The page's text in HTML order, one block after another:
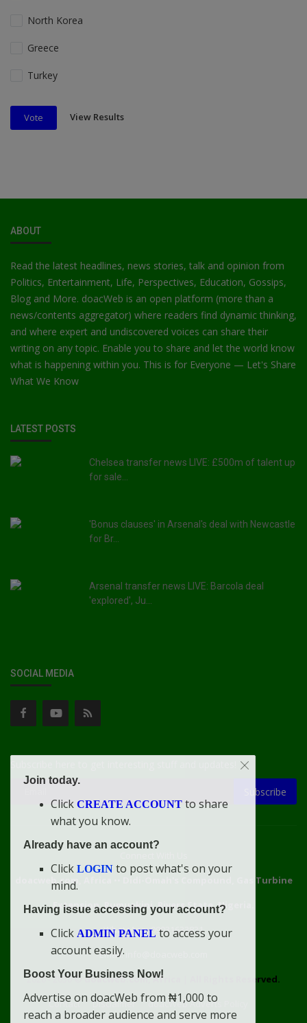
North Korea
Greece
Turkey
Vote View Results
ABOUT
Read the latest headlines, news stories, talk and opinion from
Politics, Entertainment, Life, Perspectives, Education, Gossips,
Blog and More. doacWeb is an open platform (more than a
news/contents aggregator) where readers find dynamic thinking,
and where expert and undiscovered voices can share their
writing on any topic. Enable you to share and let the world know
what is happening within you. This is for Everyone — Let's Share
What We Know
LATEST POSTS
Chelsea transfer news LIVE: £500m of talent up
for sale...
'Bonus clauses' in Arsenal's deal with Newcastle
for Br...
Arsenal transfer news LIVE: Barcola deal
'explored', Ju...
SOCIAL MEDIA
Subscribe
doacweb.com, Africa
Didi-Omah's Compound, Gas Turbine
Extension, Rumuekini, Rivers State, Nigeria.
WhatsApp: 09031633831
Email: info@doacweb.com
2020 - 2030 © doacweb.com, Africa
All Rights Reserved.
Contact
Disclaimer
doacWeb Adverts Policy
Join today.
Click CREATE ACCOUNT to share
what you know.
Already have an account?
Click LOGIN to post what's on your
mind.
Having issue accessing your account?
Click ADMIN PANEL to access your
account easily.
Boost Your Business Now!
Advertise on doacWeb from ₦1,000 to
reach a broader audience and serve more